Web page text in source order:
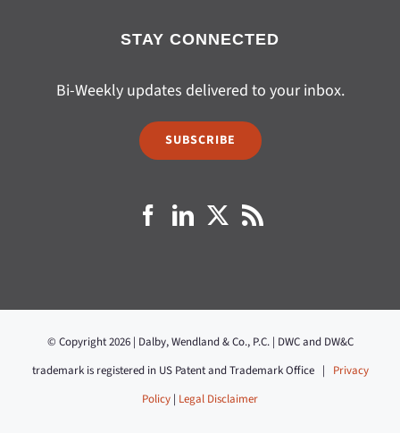
STAY CONNECTED
Bi-Weekly updates delivered to your inbox.
SUBSCRIBE
© Copyright 2026 | Dalby, Wendland & Co., P.C. | DWC and DW&C
trademark is registered in US Patent and Trademark Office | Privacy
Policy | Legal Disclaimer